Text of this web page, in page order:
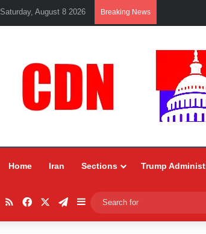
Saturday, August 8 2026 Breaking News
Home Iran Sections Trump
RSSFacebookTelegram
Sidebar